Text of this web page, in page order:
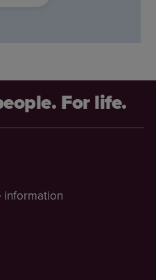
For life.
information